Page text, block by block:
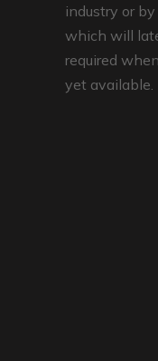
industry or
which will
required
yet available.